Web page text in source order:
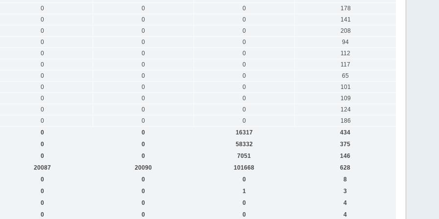
0
0 0
178
0
0 0
141
0
0 0
208
0
0 0
94
0
0 0
112
0
0 0
117
0
0 0
65
0
0 0
101
0
0 0
109
0
0 0
124
0
0 0
186
0
0 16317
434
0
0 58332
375
0
0 7051
146
20087
20090 101668
628
0
0 0
8
0
0 1
3
0
0 0
4
0
0 0 4